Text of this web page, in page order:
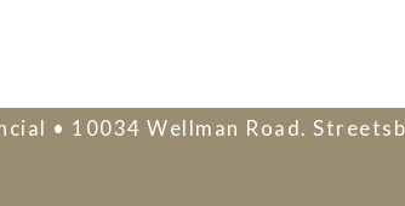
• 10034 Wellman Road.